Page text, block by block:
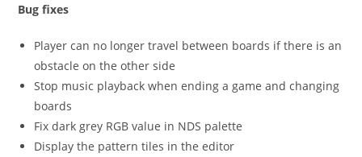
Bug fixes
Player can no longer travel between boards if there is an
obstacle on the other side
Stop music playback when ending a game and changing
boards
Fix dark grey RGB value in NDS palette
Display the pattern tiles in the editor